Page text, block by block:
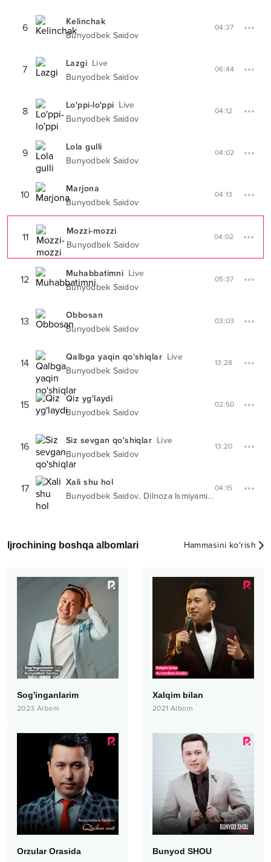
6
Kelinchak
Bunyodbek Saidov
04:37
7 Lazgi Live
Bunyodbek Saidov
06:44
8 Lo'ppi-lo'ppi Live
Bunyodbek Saidov
04:12
9
Lola gulli
Bunyodbek Saidov
04:02
10
Marjona
Bunyodbek Saidov
04:13
11
Mozzi-mozzi
Bunyodbek Saidov
04:02
12 Muhabbatimni Live
Bunyodbek Saidov
05:37
13
Obbosan
Bunyodbek Saidov
03:03
14 Qalbga yaqin qo'shiqlar Live
Bunyodbek Saidov
13:28
15
Qiz yg'laydi
Bunyodbek Saidov
02:50
16 Siz sevgan qo'shiqlar Live
Bunyodbek Saidov
13:20
17
Xali shu hol
Bunyodbek Saidov, Dilnoza Ismiyaminova
04:15
Ijrochining boshqa albomlari Hammasini ko‘rish
Sog'inganlarim
2023 Albom
Xalqim bilan
2021 Albom
Orzular Orasida Bunyod SHOU